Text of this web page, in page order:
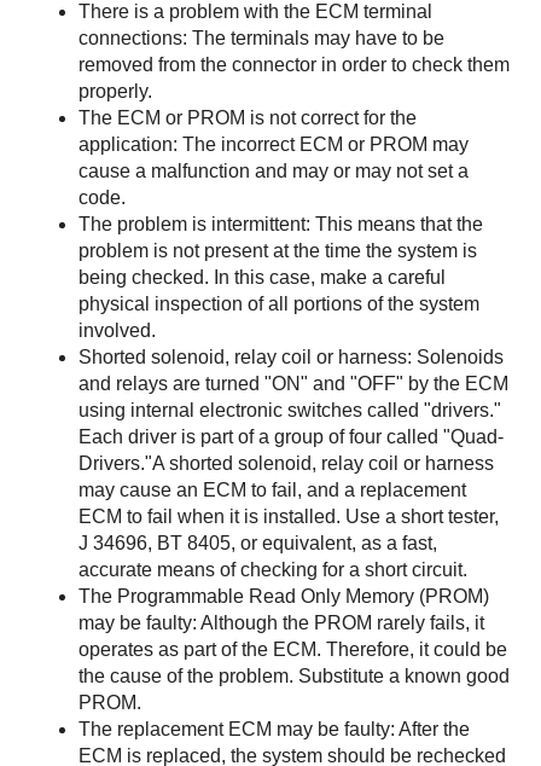
There is a problem with the ECM terminal
connections: The terminals may have to be
removed from the connector in order to check them
properly.
The ECM or PROM is not correct for the
application: The incorrect ECM or PROM may
cause a malfunction and may or may not set a
code.
The problem is intermittent: This means that the
problem is not present at the time the system is
being checked. In this case, make a careful
physical inspection of all portions of the system
involved.
Shorted solenoid, relay coil or harness: Solenoids
and relays are turned "ON" and "OFF" by the ECM
using internal electronic switches called "drivers."
Each driver is part of a group of four called "Quad-
Drivers."A shorted solenoid, relay coil or harness
may cause an ECM to fail, and a replacement
ECM to fail when it is installed. Use a short tester,
J 34696, BT 8405, or equivalent, as a fast,
accurate means of checking for a short circuit.
The Programmable Read Only Memory (PROM)
may be faulty: Although the PROM rarely fails, it
operates as part of the ECM. Therefore, it could be
the cause of the problem. Substitute a known good
PROM.
The replacement ECM may be faulty: After the
ECM is replaced, the system should be rechecked